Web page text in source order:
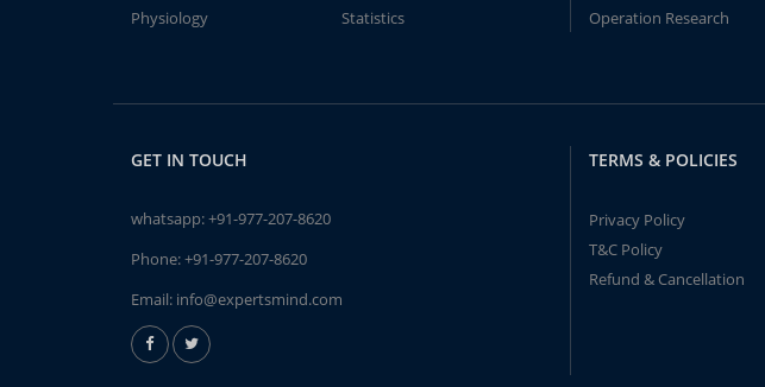
Physiology
Statistics
Operation Research
GET IN TOUCH
whatsapp:+91-977-207-8620
Phone:+91-977-207-8620
Email: info@expertsmind.com
TERMS & POLICIES
Privacy Policy
T&C Policy
Refund & Cancellation